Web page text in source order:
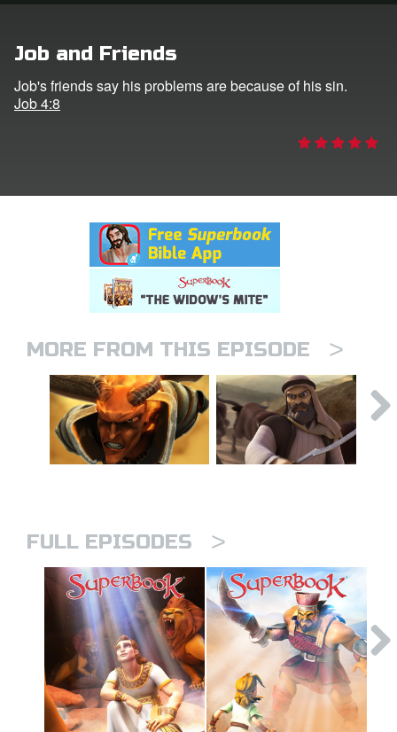
CBN Animation
Job and Friends
Job's friends say his problems are because of his sin.
Job 4:8
MORE FROM THIS EPISODE >
FULL EPISODES >